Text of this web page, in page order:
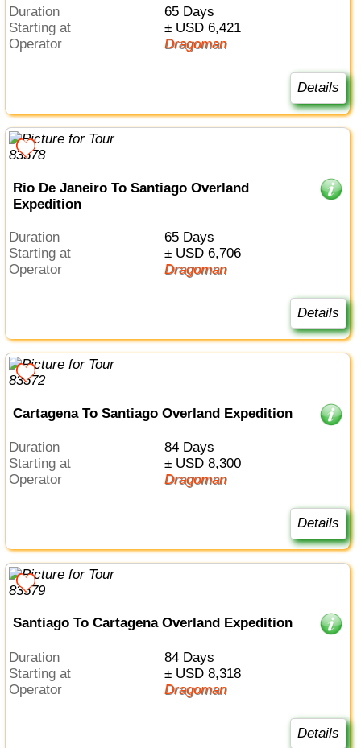
Duration
65 Days
Starting at
± USD 6,421
Operator
Dragoman
Details
Rio De Janeiro To Santiago Overland
Expedition
Duration
65 Days
Starting at
± USD 6,706
Operator
Dragoman
Details
Cartagena To Santiago Overland Expedition
Duration
84 Days
Starting at
± USD 8,300
Operator
Dragoman
Details
Santiago To Cartagena Overland Expedition
Duration
84 Days
Starting at
± USD 8,318
Operator
Dragoman
Details